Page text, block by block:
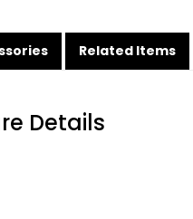
Related Items
Details